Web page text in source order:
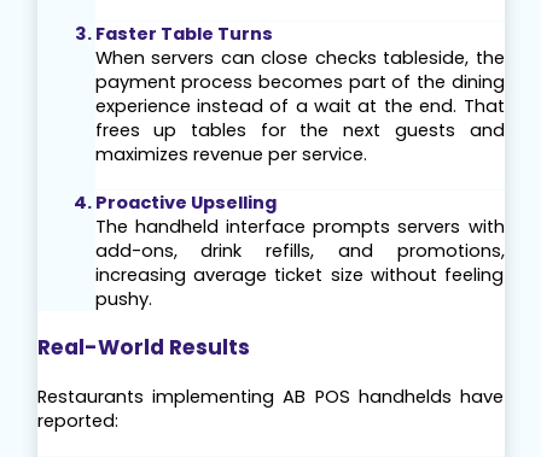
Faster Table Turns
When servers can close checks tableside, the
payment process becomes part of the dining
experience instead of a wait at the end. That
frees up tables for the next guests and
maximizes revenue per service.
Proactive Upselling
The handheld interface prompts servers with
add-ons, drink refills, and promotions,
increasing average ticket size without feeling
pushy.
Real-World Results
Restaurants implementing AB POS handhelds have
reported: